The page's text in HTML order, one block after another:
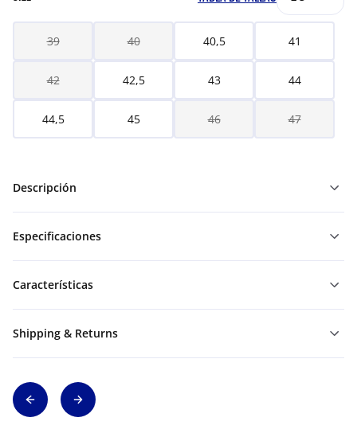
39 40 40,5 41
42 42,5 43 44
44,5 45 46 47
Descripción
Especificaciones
Características
Shipping & Returns